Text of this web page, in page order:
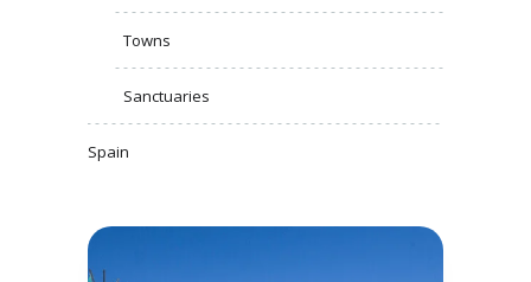
Towns
Sanctuaries
Spain